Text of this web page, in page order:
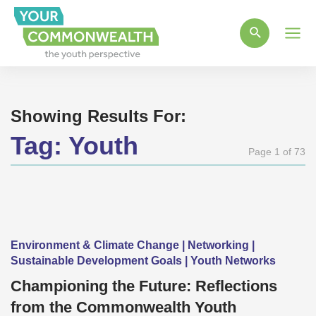
Showing Results For:
Tag: Youth Page 1 of 73
Environment & Climate Change | Networking |
Sustainable Development Goals | Youth Networks
Championing the Future: Reflections
from the Commonwealth Youth